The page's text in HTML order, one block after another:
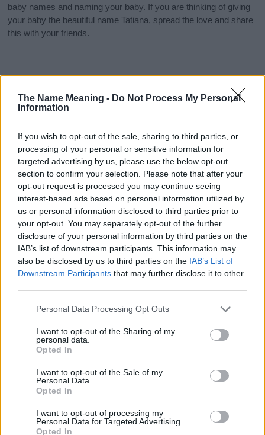
The Name Meaning - Do Not Process My Personal
Information
If you wish to opt-out of the sale, sharing to third parties, or
processing of your personal or sensitive information for
targeted advertising by us, please use the below opt-out
section to confirm your selection. Please note that after your
opt-out request is processed you may continue seeing
interest-based ads based on personal information utilized by
us or personal information disclosed to third parties prior to
your opt-out. You may separately opt-out of the further
disclosure of your personal information by third parties on the
IAB’s list of downstream participants. This information may
also be disclosed by us to third parties on the IAB’s List of
Downstream Participants that may further disclose it to other
Please note that this website/app uses one or more Google
not limited to your visit or usage behaviour. You may click to
grant or deny consent to Google and its third-party tags to
use your data for below specified purposes in below Google
consent section.
Personal Data Processing Opt Outs
I want to opt-out of the Sharing of my
personal data.
Opted In
I want to opt-out of the Sale of my
Personal Data.
Opted In
I want to opt-out of processing my
Personal Data for Targeted Advertising.
Opted In
baby names and naming your baby. If you are thinking of giving
your baby the beautiful name Tatiana, spread the love and share
this with your friends.
Popularity of the Name Tatiana
Below you will find the popularity of the baby name Tatiana
popularity chart. Hover over or click on the dots that represent a
year to see how many babies were given the name for that year,
for both genders, if available.